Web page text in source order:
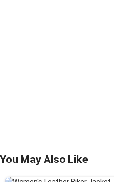
You May Also Like